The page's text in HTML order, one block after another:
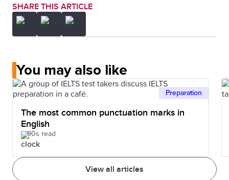
SHARE THIS ARTICLE
You may also like
View all articles
Preparation
The most common punctuation marks in
English
90s read